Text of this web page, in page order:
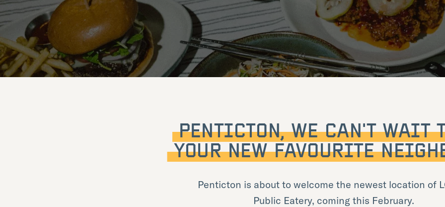
PENTICTON, WE CAN’T WAIT
YOUR NEW FAVOURITE
Penticton is about to welcome the newest location of
Public Eatery, coming this February.